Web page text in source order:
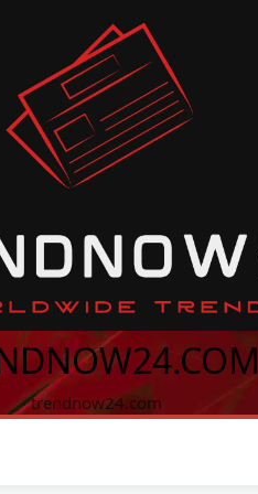
trendnow24.com